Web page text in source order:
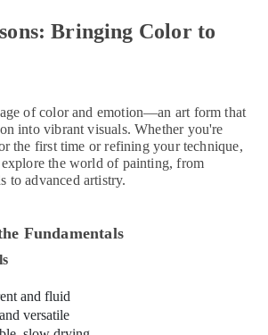
Bringing Color to
of color and emotion—an art form that
into vibrant visuals. Whether you're
the first time or refining your technique,
the world of painting, from
to advanced artistry.
Fundamentals
and fluid
versatile